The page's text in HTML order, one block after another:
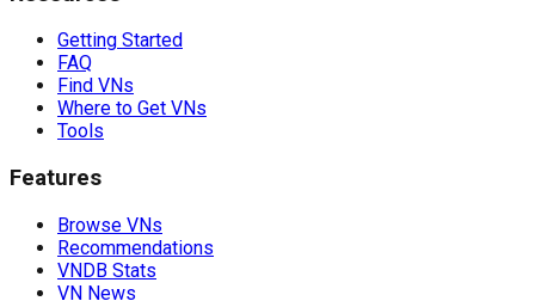
Getting Started
FAQ
Find VNs
Where to Get VNs
Tools
Features
Browse VNs
Recommendations
VNDB Stats
VN News